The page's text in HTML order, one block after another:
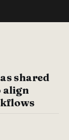
shared
align